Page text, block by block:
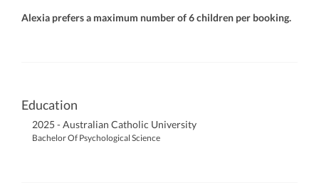
Alexia prefers a maximum number of 6 children per booking.
Education
2025 - Australian Catholic University
Bachelor Of Psychological Science